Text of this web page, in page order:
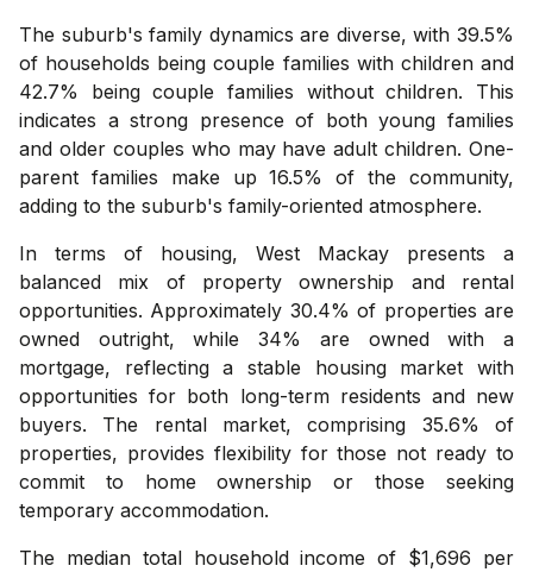
The suburb's family dynamics are diverse, with 39.5%
of households being couple families with children and
42.7% being couple families without children. This
indicates a strong presence of both young families
and older couples who may have adult children. One-
parent families make up 16.5% of the community,
adding to the suburb's family-oriented atmosphere.
In terms of housing, West Mackay presents a
balanced mix of property ownership and rental
opportunities. Approximately 30.4% of properties are
owned outright, while 34% are owned with a
mortgage, reflecting a stable housing market with
opportunities for both long-term residents and new
buyers. The rental market, comprising 35.6% of
properties, provides flexibility for those not ready to
commit to home ownership or those seeking
temporary accommodation.
The median total household income of $1,696 per